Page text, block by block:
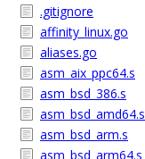
.gitignore
affinity_linux.go
aliases.go
asm_aix_ppc64.s
asm_bsd_386.s
asm_bsd_amd64.s
asm_bsd_arm.s
asm_bsd_arm64.s